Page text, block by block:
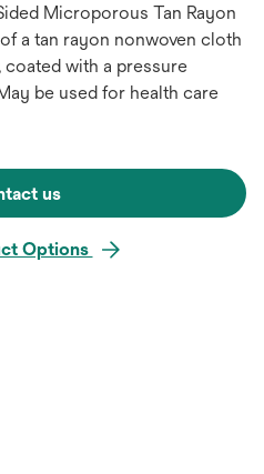
Microporous Tan Rayon
a tan rayon nonwoven cloth
with a pressure
be used for health care
us
Options